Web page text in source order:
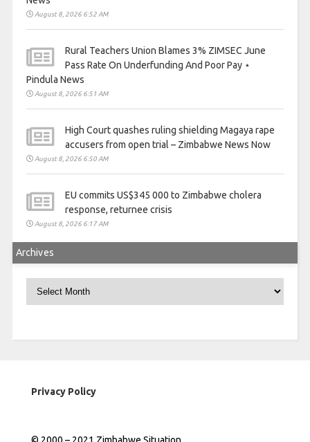
August 8, 2026 6:52 AM
Rural Teachers Union Blames 3% ZIMSEC June
Pass Rate On Underfunding And Poor Pay ⋆
Pindula News
August 8, 2026 6:51 AM
High Court quashes ruling shielding Magaya rape
accusers from open trial – Zimbabwe News Now
August 8, 2026 6:50 AM
EU commits US$345 000 to Zimbabwe cholera
response, returnee crisis
August 8, 2026 6:17 AM
Archives
Archives
Privacy Policy